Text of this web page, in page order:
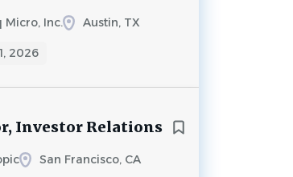
Micro, Inc. Austin, TX
2026
Investor Relations
San Francisco, CA